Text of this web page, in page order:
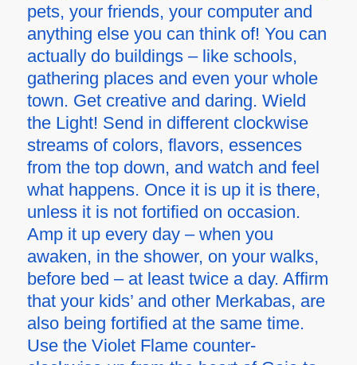
pets, your friends, your computer and
anything else you can think of! You can
actually do buildings – like schools,
gathering places and even your whole
town. Get creative and daring. Wield
the Light! Send in different clockwise
streams of colors, flavors, essences
from the top down, and watch and feel
what happens. Once it is up it is there,
unless it is not fortified on occasion.
Amp it up every day – when you
awaken, in the shower, on your walks,
before bed – at least twice a day. Affirm
that your kids’ and other Merkabas, are
also being fortified at the same time.
Use the Violet Flame counter-